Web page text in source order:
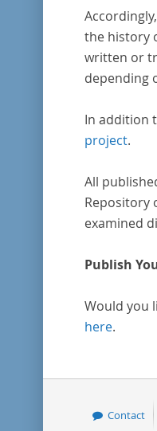
the history
written or
depending
In addition
project.
All
Repository
examined
Publish
Would you
here.
Contact